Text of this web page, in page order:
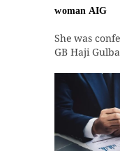
woman AIG
She was
GB Haji